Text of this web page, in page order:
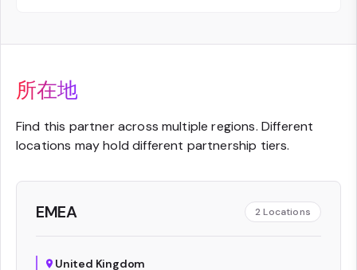
所在地
Find this partner across multiple regions. Different
locations may hold different partnership tiers.
EMEA 2 Locations
United Kingdom